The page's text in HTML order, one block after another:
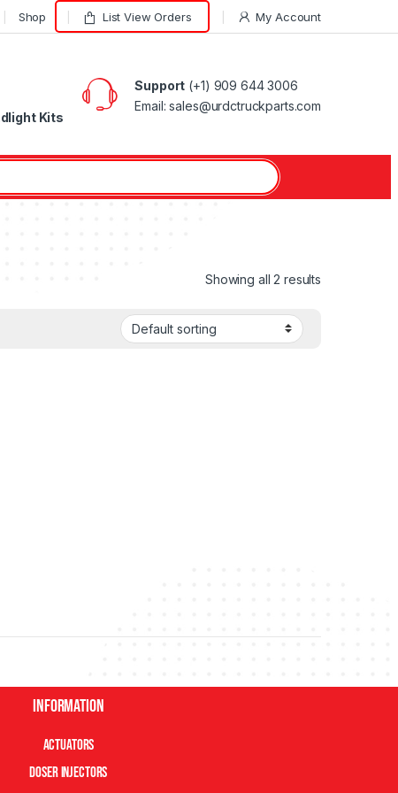
Shop List View Orders My Account
Kits
Support (+1) 909 644 3006
Email: sales@urdctruckparts.com
Showing all 2 results
Information
Actuators
Doser Injectors